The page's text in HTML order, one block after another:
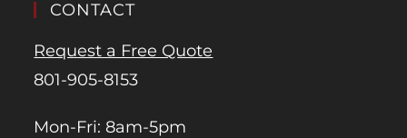
CONTACT
Request a Free Quote
801-905-8153
Mon-Fri: 8am-5pm